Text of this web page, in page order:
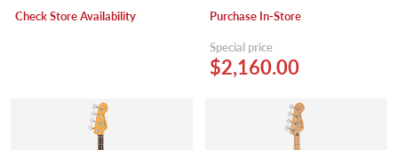
BUTTERSCOTCH BLONDE
Check Store Availability Purchase In-Store
Special price
$2,160.00